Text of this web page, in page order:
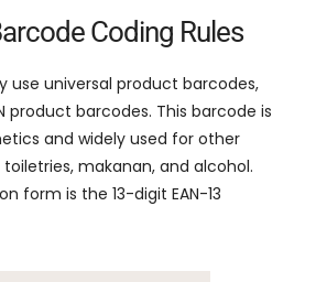
Coding Rules
use universal product barcodes,
product barcodes. This barcode is
and widely used for other
, makanan, and alcohol.
form is the 13-digit EAN-13